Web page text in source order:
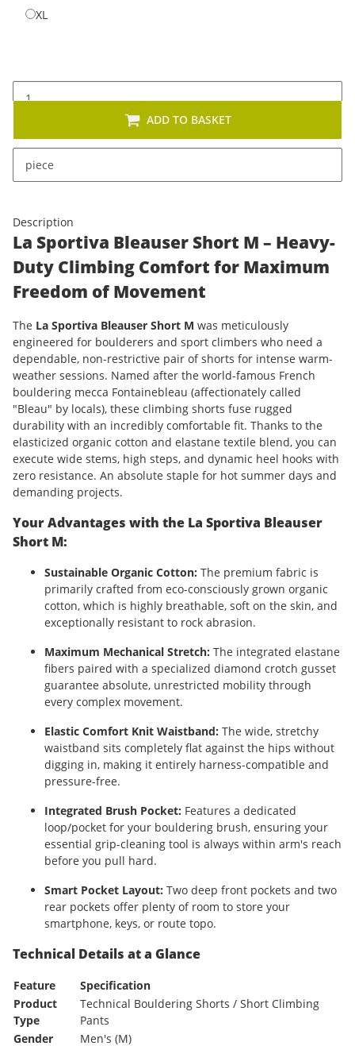
XL
piece
ADD TO BASKET
This item has variations. Please select the requested
variation.
Description
La Sportiva Bleauser Short M – Heavy-
Duty Climbing Comfort for Maximum
Freedom of Movement
The La Sportiva Bleauser Short M was meticulously
engineered for boulderers and sport climbers who need a
dependable, non-restrictive pair of shorts for intense warm-
weather sessions. Named after the world-famous French
bouldering mecca Fontainebleau (affectionately called
"Bleau" by locals), these climbing shorts fuse rugged
durability with an incredibly comfortable fit. Thanks to the
elasticized organic cotton and elastane textile blend, you can
execute wide stems, high steps, and dynamic heel hooks with
zero resistance. An absolute staple for hot summer days and
demanding projects.
Your Advantages with the La Sportiva Bleauser
Short M:
Sustainable Organic Cotton: The premium fabric is
primarily crafted from eco-consciously grown organic
cotton, which is highly breathable, soft on the skin, and
exceptionally resistant to rock abrasion.
Maximum Mechanical Stretch: The integrated elastane
fibers paired with a specialized diamond crotch gusset
guarantee absolute, unrestricted mobility through
every complex movement.
Elastic Comfort Knit Waistband: The wide, stretchy
waistband sits completely flat against the hips without
digging in, making it entirely harness-compatible and
pressure-free.
Integrated Brush Pocket: Features a dedicated
loop/pocket for your bouldering brush, ensuring your
essential grip-cleaning tool is always within arm's reach
before you pull hard.
Smart Pocket Layout: Two deep front pockets and two
rear pockets offer plenty of room to store your
smartphone, keys, or route topo.
Technical Details at a Glance
Feature
Specification
Product
Type
Technical Bouldering Shorts / Short Climbing
Pants
Gender
Men's (M)